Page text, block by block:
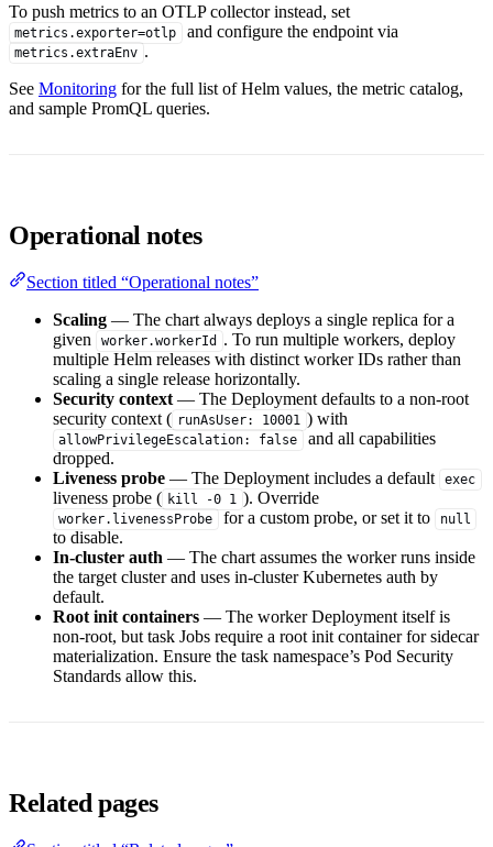
To push metrics to an OTLP collector instead, set
metrics.exporter=otlp and configure the endpoint via
metrics.extraEnv .
See Monitoring for the full list of Helm values, the metric catalog,
and sample PromQL queries.
Operational notes
Section titled “Operational notes”
Scaling — The chart always deploys a single replica for a
given
worker.workerId
. To run multiple workers, deploy
multiple Helm releases with distinct worker IDs rather than
scaling a single release horizontally.
Security context — The Deployment defaults to a non-root
security context ( runAsUser: 10001 ) with
allowPrivilegeEscalation: false
and all capabilities
dropped.
Liveness probe — The Deployment includes a default exec
liveness probe ( kill -0 1 ). Override
worker.livenessProbe for a custom probe, or set it to null
to disable.
In-cluster auth — The chart assumes the worker runs inside
the target cluster and uses in-cluster Kubernetes auth by
default.
Root init containers — The worker Deployment itself is
non-root, but task Jobs require a root init container for sidecar
materialization. Ensure the task namespace’s Pod Security
Standards allow this.
Related pages